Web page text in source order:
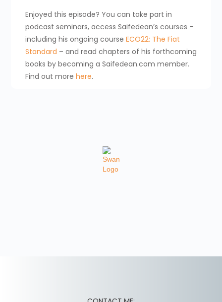
Enjoyed this episode? You can take part in
podcast seminars, access Saifedean’s courses –
including his ongoing course ECO22: The Fiat
Standard – and read chapters of his forthcoming
books by becoming a Saifedean.com member.
Find out more here.